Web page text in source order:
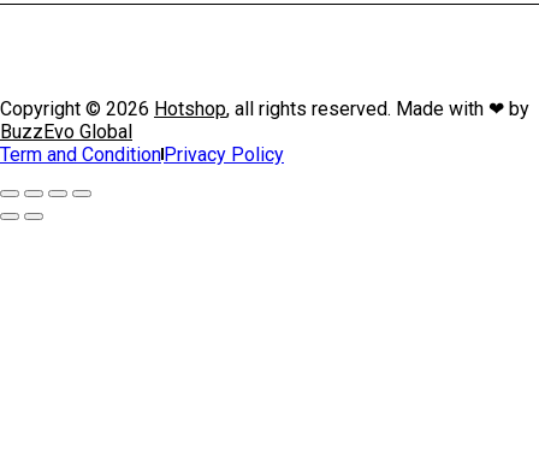
Copyright © 2026 Hotshop, all rights reserved. Made with ❤ by
BuzzEvo Global
Term and ConditionPrivacy Policy